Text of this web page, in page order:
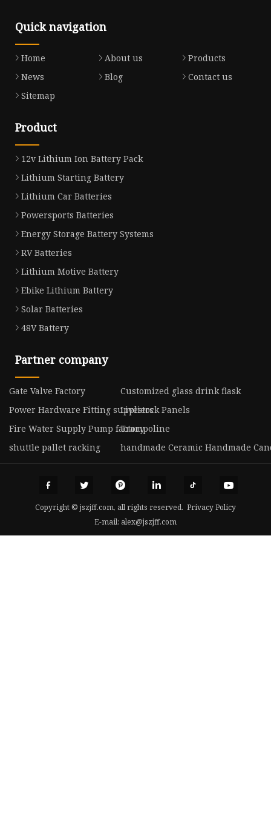
Quick navigation
Home About us
Products
News
Blog
Contact us
Sitemap
Product
12v Lithium Ion Battery Pack
Lithium Starting Battery
Lithium Car Batteries
Powersports Batteries
Energy Storage Battery Systems
RV Batteries
Lithium Motive Battery
Ebike Lithium Battery
Solar Batteries
48V Battery
Partner company
Gate Valve Factory
Customized glass drink flask
Power Hardware Fitting suppliersLivestock Panels
Fire Water Supply Pump factoryTrampoline
shuttle pallet racking
handmade Ceramic Handmade
Copyright © jszjff.com, all rights reserved. Privacy Policy
E-mail: alex@jszjff.com